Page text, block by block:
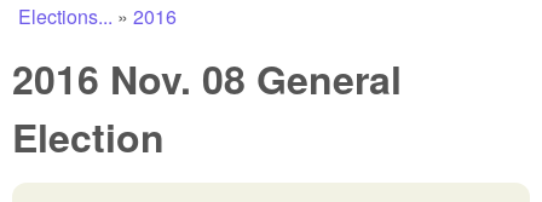
You are here
Elections... » 2016
2016 Nov. 08 General
Election